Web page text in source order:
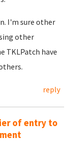
I'm sure other
other
TKLPatch have
reply
of entry to